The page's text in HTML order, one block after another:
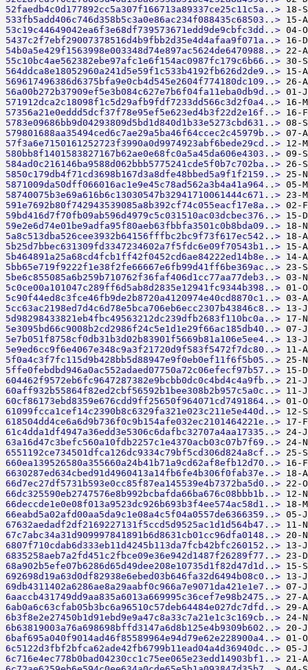
52faedb4c0d177892cc5a307f166713a89337ce25c11c5a..>
533fb5add406c746d358b5c3a0e86ac234f088435c68503..>
53c19c44649042ea6f3e68df739573671edd9de9cbfc3dd..>
5437c2f7ebf29007378516d4b9fbb2d35e4d4afaa9f071a..>
54b0a5e429f1563998e003348d74e897ac5624de6470988..>
55c10bc4ae562382ebe97afc1e6f154ac0987fc179c6b66..>
564ddca8e18052960a241d5e59f1c533b4192fb626d2de9..>
569617496386d6375bfa9e0cb4d545e2604f774180dc109..>
56a00b272b37909ef5e3b084c627e7b6f04fa11eba0db9d..>
571912dca2c18098f1c5d29afb9fdf7233dd566c3d2f0a4..>
57356a21e0eddd5dcf37f78e95ef5e623ed4b3f22d2e16f..>
5783e09686bb9d04293809d5bd1d840d1b33e5273cbd631..>
579801688aa35494ced6c7ae29a5ba46f64ccec2c45979b..>
57f3a6e7150161252723f3990a0d9974923abf6bede29cd..>
580bb8f1401583827167b62ae0e68fc0a5a45da606e4303..>
584ad0c216146ba9588d062bbb5775241cde5f0b7c702ba..>
5850c179db4f71cd3698b167d3a8dfe48bbed5a9f1f2159..>
5871009da50dff066016ac1e9e45c78ad562a3b4a41a964..>
58740075b3e69a616b6c13030547b32941710061444c671..>
591e7692b80f742943539085a8b392cf74c055eacf17e8a..>
59bd416d7f70fb09ab596d4979c5c031510ac03dcbec376..>
59e2e6d74e01be9adfa95f80aeb63fbbfa3501c0b8bda09..>
5a8c513dba526cee3932b64156fffbc2bc9f73f617ec542..>
5b25d7bbec631309fd3347234602a7f5fdc6e09f70543b1..>
5b464891a25a68cd4fcb1ff42f0452cd6ae84222ed14b8e..>
5bb65e719f9222f1e38f2fe66667e6fb99d41ff6be369ac..>
5be6c855085a6b259b710762f36faf406d1cc77aa77deb3..>
5c0ce00a101047c289ff6d5ab8d2835e12941fc9344b398..>
5c90f44ed8c3fce46fb9de2b8720a4120974e40cd8870c1..>
5cc63ac2198ed7d4c6d78e5bca706eb6ecc2307b43846c8..>
5d98298433821eb4fbc49563212dc239dfb2683f110bc0a..>
5e3095bd66c9008b2cd2986f24c5e1d1e29f66ac185db40..>
5e7b051f8758cf0db31b3d02b83901f5669b81a106e5ee4..>
5e9ed6cc9f6e4067e348c9a3f21720d9f583f5472f7dc80..>
5f0a4c3f7fc115d9b428bb5d88947e9f0eb0ef11f6f5b05..>
5ffe0febdbd946a0ac552adaed07750a72c06efecf97b57..>
604462f9572eb6fc9647287382e9bcbb0dc0c4bd4c4a9fb..>
60aff932b55864f82ed2cbf56592b1bee308b2b957c5a0c..>
60cf86173ebd8359e676cdd9ff25650f964071cd7491864..>
61099fcca1cef14c2390b8c6329fa321e023c211e5e440d..>
618504dd4ce6a6d9b736f0c9b154afe032ec2101464221e..>
61c4dda1df4947a36edd3e5306c6dafbc32707a4aa17335..>
63a16d47c3befc560a10fdb2257c1e4370acb03c07b7f69..>
6551192ce734501dfca126dc9334c79bf5cd306d824a8cf..>
660ea139526580a355660a24b41b71a9cd62af8efb12d70..>
6630287ed634cbed91d4960413a14fb6fe4b306f0fab37e..>
66d7ec27df5731b593e0cc85f87ea145539e4b7372ba5d0..>
66dc325590eb2747576e8b992bcbafda66ba676c08bbb1b..>
66deccde1e0e08f013a9523dc926b693b3f4ee574ac58d1..>
66eabd5a02afd00aa5da9c1e08a4c5f04a0557de6366359..>
67632aedadf2df2169227131f5ccd5d9525ac1d1d564b47..>
67c7abc34a31d909997841891b6d8631cb01cc96dfa0148..>
6807f710cdab6d333eb11d4245b113da7fcb42bfc260152..>
6835258aeb7a2fd451c2fbce09e36e942d1487f26289f77..>
68a902b5efe07b6286d65d49dee208e10735d1f82d47d1d..>
692698d19a63d0df82938e6ebed03b646fa32d6494b08c0..>
69db4311402a6286ae8a29aabf0c966a7e9071da421e1e7..>
6aaccb431749dd9aa835a6013a669995c36cef7e98b2475..>
6ab0a6c63cfab05b3bc6a96510c57deb64484e027dc7dfd..>
6b3f8e2e27450b1d91ebd9e9a47c8a33c7a21e1c3c169cb..>
6b63819003a76a698698bffd3147a6d8b125e4b9309b602..>
6baf695a040f9014ad46f85589964e94d79e62e228900a4..>
6c5122d3fbf2bfca62ade42fb6799b11ead04a4d36940dc..>
6c716e4ec778b0bad04230cc1c75ee065e23edd14903bf1..>